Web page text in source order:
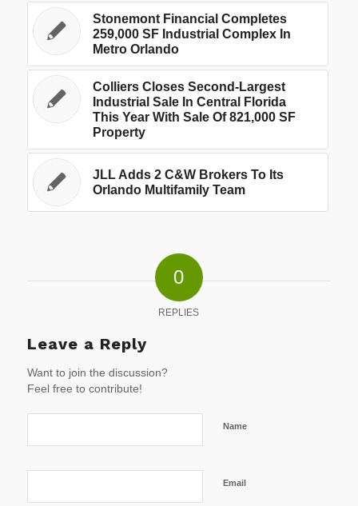
Stonemont Financial Completes
259,000 SF Industrial Complex In
Metro Orlando
Colliers Closes Second-Largest
Industrial Sale In Central Florida
This Year With Sale Of 821,000 SF
Property
JLL Adds 2 C&W Brokers To Its
Orlando Multifamily Team
0
REPLIES
Leave a Reply
Want to join the discussion?
Feel free to contribute!
Name
Email